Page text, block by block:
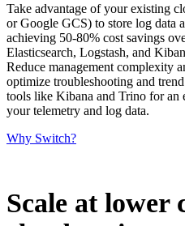
Take advantage of your existing
or Google GCS) to store log data
achieving 50-80% cost savings
Elasticsearch, Logstash, and
Reduce management complexity
optimize troubleshooting and
tools like Kibana and Trino for an
your telemetry and log data.
Why Switch?
Scale at lower